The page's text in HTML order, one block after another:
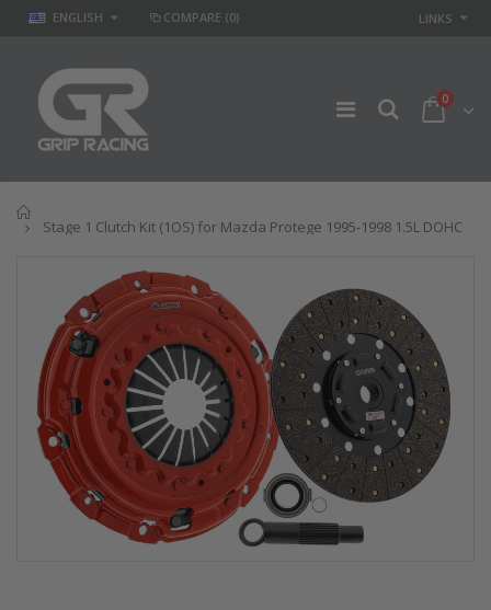
ENGLISH COMPARE (0) LINKS
0
Stage 1 Clutch Kit (1OS) for Mazda Protege 1995-1998 1.5L DOHC
GR
PERFORMANCE
PRESSURE PLATE
CLUTCH COVER
GR STAGE 2
CLUTCH KIT &
CHROMOLY